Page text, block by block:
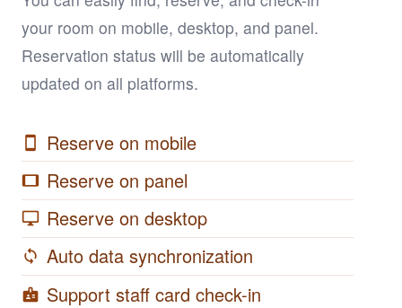
your room on mobile, desktop, and panel.
Reservation status will be automatically
updated on all platforms.
smartphone Reserve on mobile
tablet Reserve on panel
desktop_windows Reserve on desktop
sync Auto data synchronization
badge Support staff card check-in